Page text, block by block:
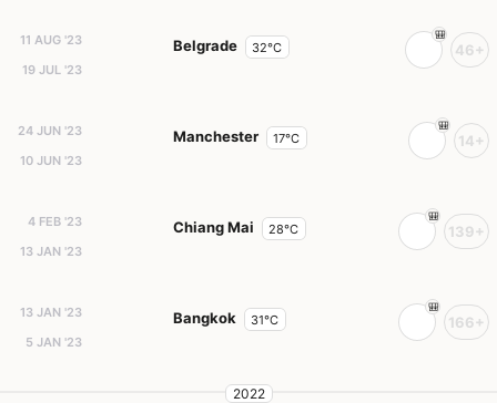
11 AUG '23
19 JUL '23
Belgrade 32°C 46+
24 JUN '23
10 JUN '23
Manchester 17°C 14+
4 FEB '23
13 JAN '23
Chiang Mai 28°C 139+
13 JAN '23
5 JAN '23
Bangkok 31°C 166+
2022